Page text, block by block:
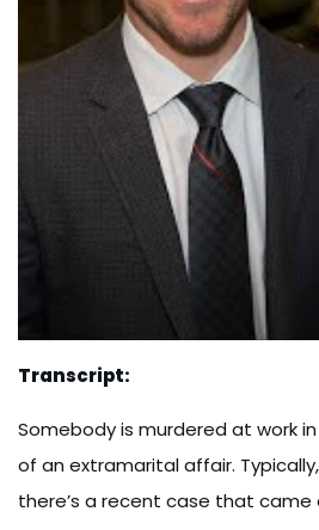
Transcript:
Somebody is murdered at work
of an extramarital affair.
there’s a recent case that